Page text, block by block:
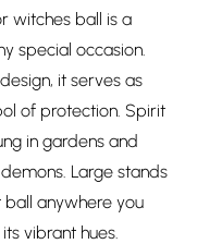
witches ball is a
special occasion.
it serves as
of protection. Spirit
in gardens and
Large stands
anywhere you
vibrant hues.